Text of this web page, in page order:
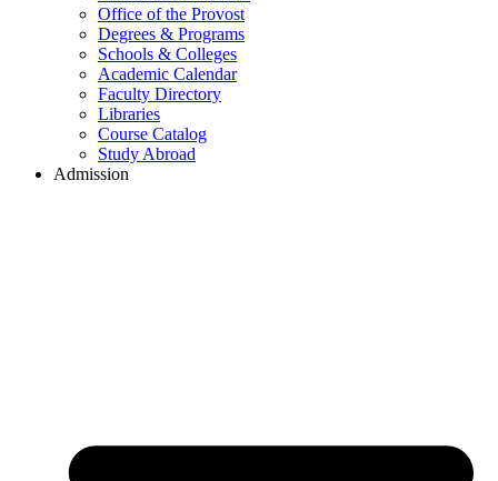
Office of the Provost
Degrees & Programs
Schools & Colleges
Academic Calendar
Faculty Directory
Libraries
Course Catalog
Study Abroad
Admission